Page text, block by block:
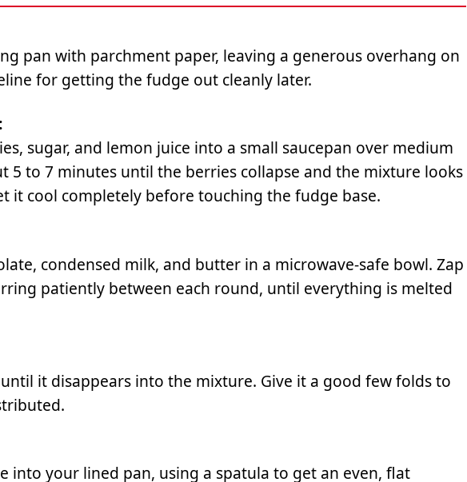
pan with parchment paper, leaving a generous overhang on
for getting the fudge out cleanly later.
sugar, and lemon juice into a small saucepan over medium
5 to 7 minutes until the berries collapse and the mixture looks
it cool completely before touching the fudge base.
condensed milk, and butter in a microwave-safe bowl. Zap
patiently between each round, until everything is melted
it disappears into the mixture. Give it a good few folds to
into your lined pan, using a spatula to get an even, flat